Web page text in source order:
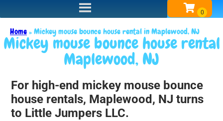
Home»Mickey mouse bounce house rental in Maplewood, NJ
Mickey mouse bounce house rental
Maplewood, NJ
For high-end mickey mouse bounce
house rentals, Maplewood, NJ turns
to Little Jumpers LLC.